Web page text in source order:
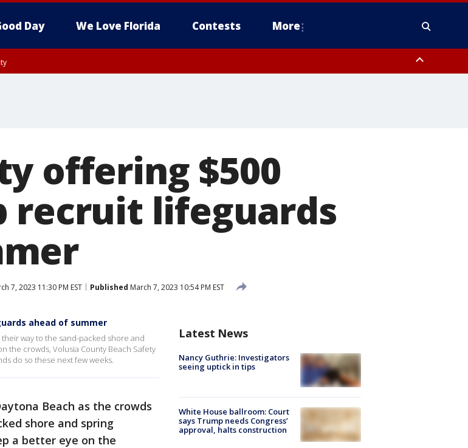
Day We Love Florida Contests More
offering $500
recruit lifeguards
7, 2023 11:30 PM EST Published March 7, 2023 10:54 PM EST
ahead of summer
way to the sand-packed shore and
the crowds, Volusia County Beach Safety
do so these next few weeks.
Beach as the crowds
shore and spring
a better eye on the
Latest News
Nancy Guthrie: Investigators
seeing uptick in tips
White House ballroom: Court
says Trump needs Congress’
approval, halts construction